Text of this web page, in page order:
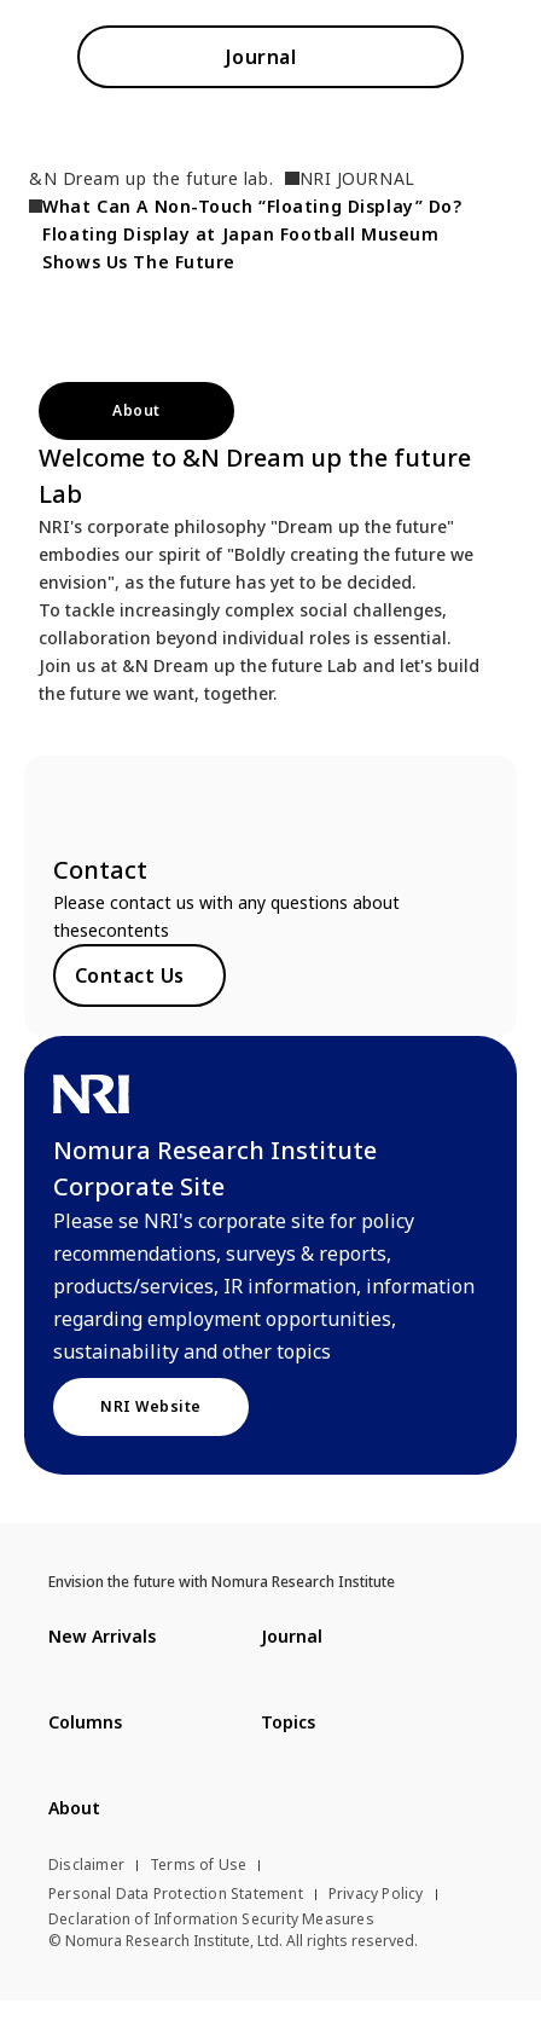
Journal
&N Dream up the future lab.
NRI JOURNAL
What Can A Non-Touch “Floating Display” Do?
Floating Display at Japan Football Museum
Shows Us The Future
About
Welcome to &N Dream up the future
Lab
NRI's corporate philosophy "Dream up the future"
embodies our spirit of "Boldly creating the future we
envision", as the future has yet to be decided.
To tackle increasingly complex social challenges,
collaboration beyond individual roles is essential.
Join us at &N Dream up the future Lab and let's build
the future we want, together.
Contact
Please contact us with any questions about
thesecontents
Contact Us
Nomura Research Institute
Corporate Site
Please se NRI's corporate site for policy
recommendations, surveys & reports,
products/services, IR information, information
regarding employment opportunities,
sustainability and other topics
NRI Website
Envision the future with Nomura Research Institute
New Arrivals Journal
Columns Topics
About
Disclaimer
Terms of Use
Personal Data Protection Statement
Privacy Policy
Declaration of Information Security Measures
© Nomura Research Institute, Ltd. All rights reserved.